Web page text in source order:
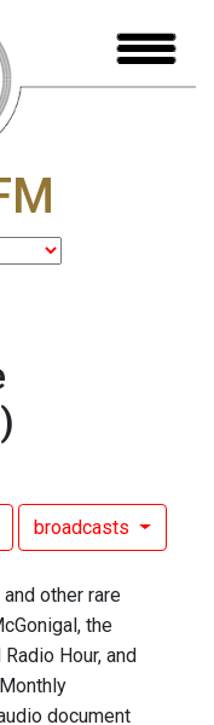
broadcasts
other rare
the
Hour, and
document